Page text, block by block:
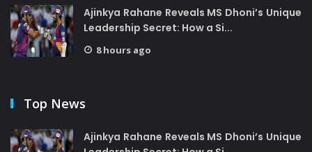
Ajinkya Rahane Reveals MS Dhoni’s Unique
Leadership Secret: How a Si...
8 hours ago
Top News
Ajinkya Rahane Reveals MS Dhoni’s Unique